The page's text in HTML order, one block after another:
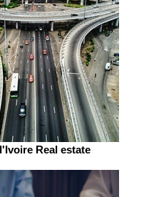
Real estate